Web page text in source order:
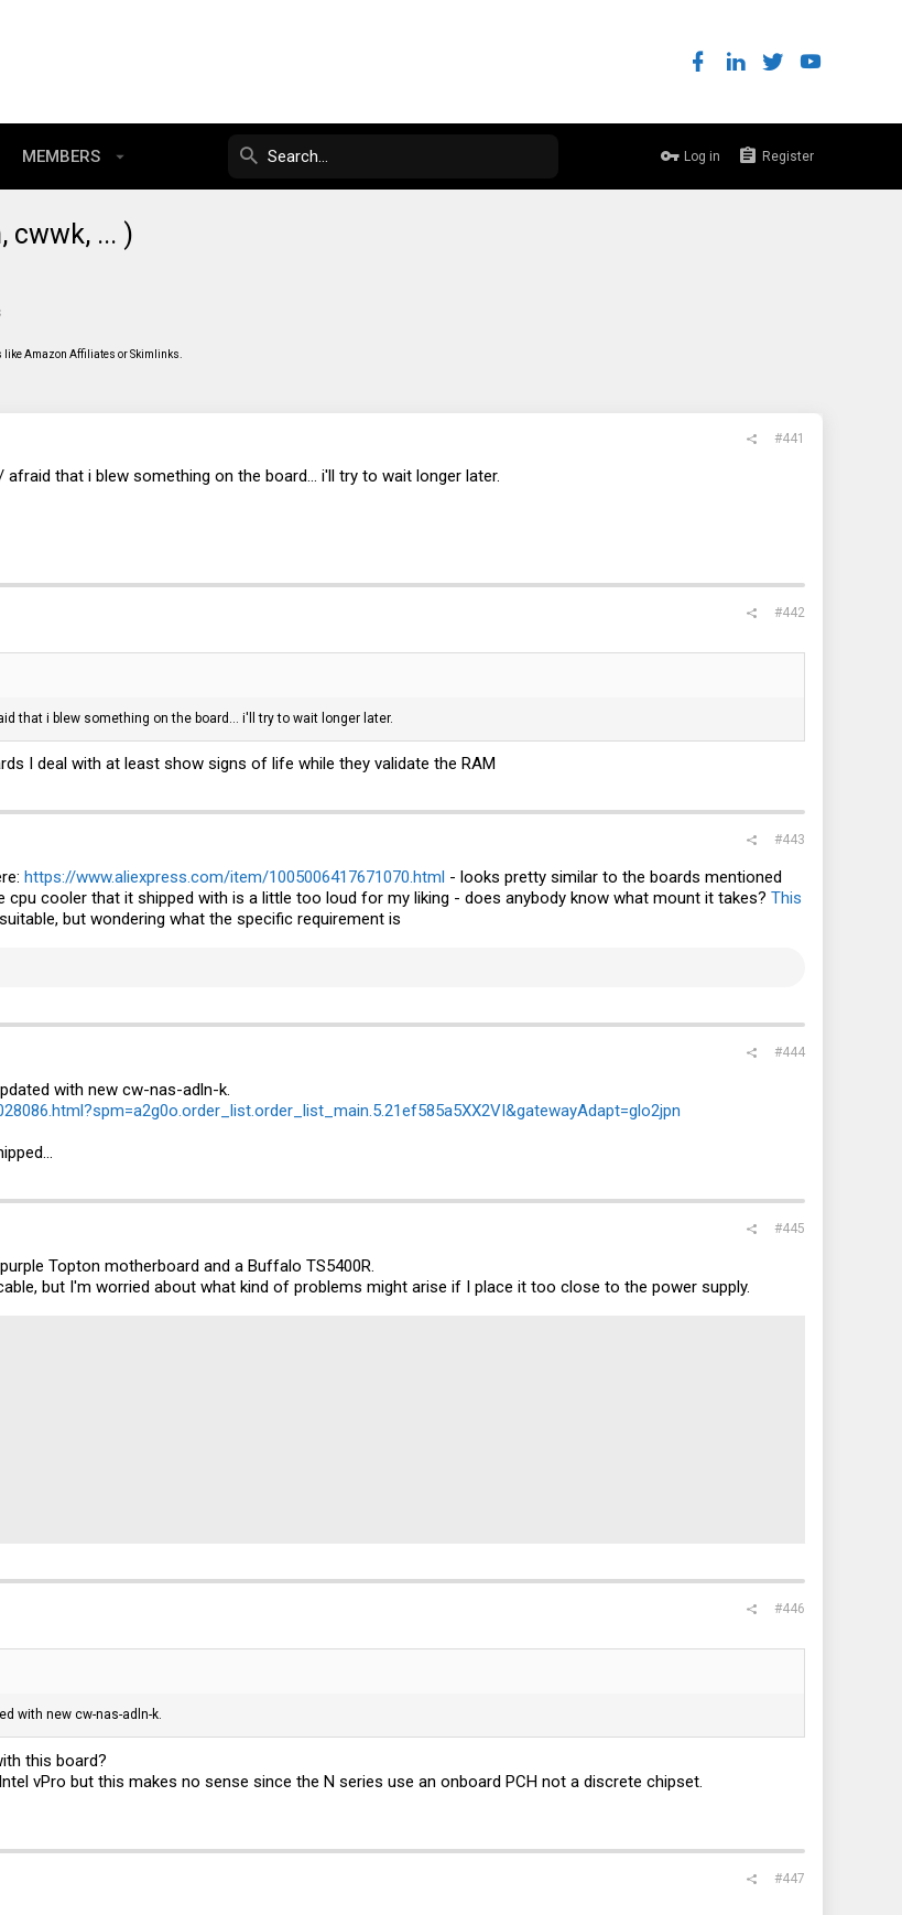
MEMBERS Log in Register
cwwk, ... )
Amazon Affiliates or Skimlinks.
#441
that i blew something on the board... i'll try to wait longer later.
#442
that i blew something on the board... i'll try to wait longer later.
I deal with at least show signs of life while they validate the RAM
#443
https://www.aliexpress.com/item/1005006417671070.html - looks pretty similar to the boards mentioned
cpu cooler that it shipped with is a little too loud for my liking - does anybody know what mount it takes? This
but wondering what the specific requirement is
#444
with new cw-nas-adln-k.
#445
Topton motherboard and a Buffalo TS5400R.
but I'm worried about what kind of problems might arise if I place it too close to the power supply.
#446
with new cw-nas-adln-k.
this board?
vPro but this makes no sense since the N series use an onboard PCH not a discrete chipset.
#447